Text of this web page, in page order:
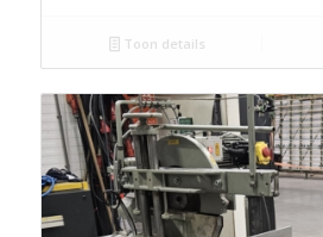
Toon details